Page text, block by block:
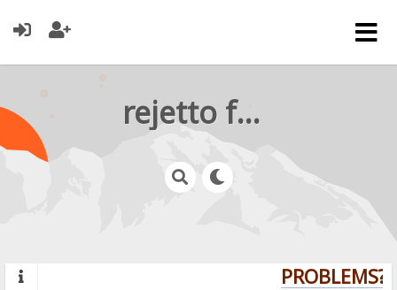
rejetto forum
PROBLEMS?